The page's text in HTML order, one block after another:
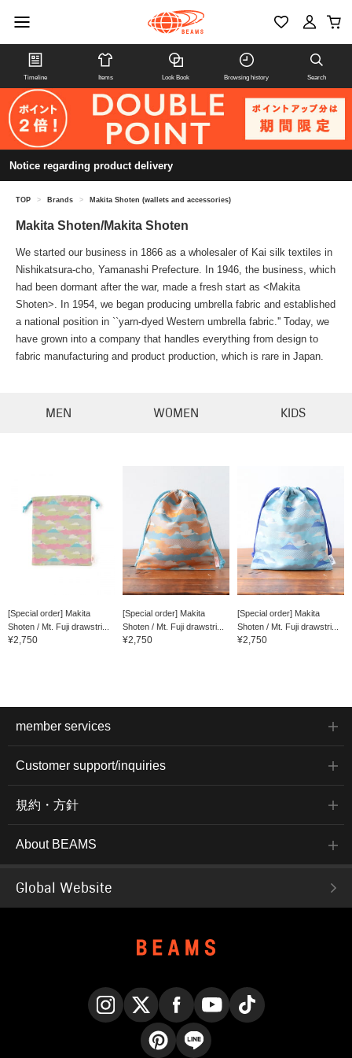
Timeline Items Look Book Browsing history Search
Notice regarding product delivery
TOP > Brands > Makita Shoten (wallets and accessories)
Makita Shoten/Makita Shoten
We started our business in 1866 as a wholesaler of Kai silk textiles in
Nishikatsura-cho, Yamanashi Prefecture. In 1946, the business, which
had been dormant after the war, made a fresh start as <Makita
Shoten>. In 1954, we began producing umbrella fabric and established
a national position in ``yarn-dyed Western umbrella fabric.'' Today, we
have grown into a company that handles everything from design to
fabric manufacturing and product production, which is rare in Japan.
MEN WOMEN KIDS
[Special order] Makita
Shoten / Mt. Fuji drawstri...
¥2,750
[Special order] Makita
Shoten / Mt. Fuji drawstri...
¥2,750
[Special order] Makita
Shoten / Mt. Fuji drawstri...
¥2,750
member services
Customer support/inquiries
規約・方針
About BEAMS
Global Website